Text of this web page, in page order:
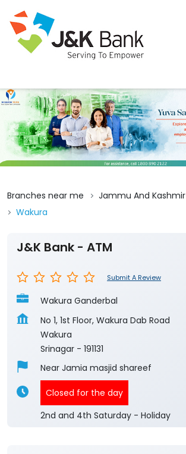
Branches near me Jammu And Kashmir
Wakura
J&K Bank - ATM
Submit A Review
Wakura Ganderbal
No 1, 1st Floor, Wakura Dab Road
Wakura
Srinagar - 191131
Near Jamia masjid shareef
Closed for the day
2nd and 4th Saturday - Holiday